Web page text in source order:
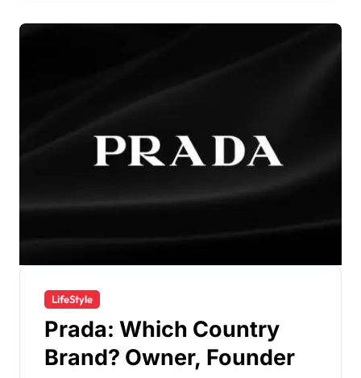
LifeStyle
Prada: Which Country
Brand? Owner, Founder